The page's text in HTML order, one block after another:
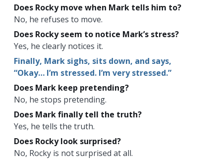
Does Rocky move when Mark tells him to?
No, he refuses to move.
Does Rocky seem to notice Mark’s stress?
Yes, he clearly notices it.
Finally, Mark sighs, sits down, and says,
“Okay… I’m stressed. I’m very stressed.”
Does Mark keep pretending?
No, he stops pretending.
Does Mark finally tell the truth?
Yes, he tells the truth.
Does Rocky look surprised?
No, Rocky is not surprised at all.